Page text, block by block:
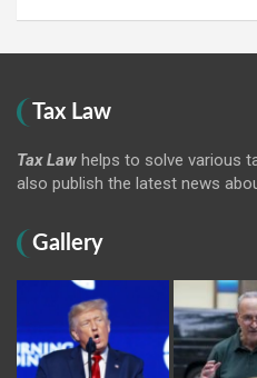
Tax Law
Tax Law helps to solve various
also publish the latest news
Gallery